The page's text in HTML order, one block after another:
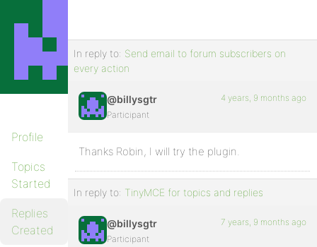
Profile
Topics
Started
Replies
Created
In reply to: Send email to forum subscribers on
every action
@billysgtr
Participant
4 years, 9 months ago
Thanks Robin, I will try the plugin.
In reply to: TinyMCE for topics and replies
@billysgtr
Participant
7 years, 9 months ago